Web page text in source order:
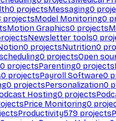
0 projectsMessaging0
projectsModel Monitoring0
Motion Graphics0 projects
Newsletter tools0
0 projectsNutrition0
0 projectsOpen
0 projectsParenting0 projects
0 projectsPayroll Software0
0 projectsPersonalization0
Hosting0 projects
Price Monitoring0
Productivity579 projects